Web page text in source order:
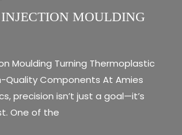
MOULDING
Moulding Turning Thermoplastic
Quality Components At Amies
precision isn’t just a goal—it’s
One of the